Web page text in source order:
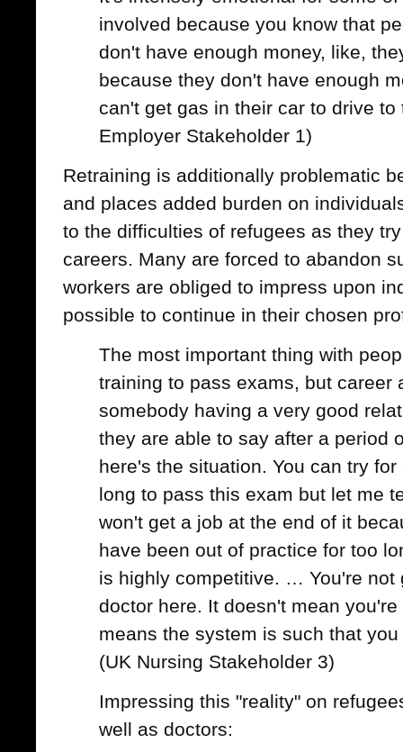
involved because you know that
don't have enough money, like,
because they don't have enough
can't get gas in their car to drive to
Employer Stakeholder 1)
Retraining is additionally problematic
and places added burden on
to the difficulties of refugees as they
careers. Many are forced to abandon
workers are obliged to impress upon
possible to continue in their chosen
The most important thing with
training to pass exams, but career
somebody having a very good
they are able to say after a period
here's the situation. You can try
long to pass this exam but let me
won't get a job at the end of it
have been out of practice for too
is highly competitive. … You're not
doctor here. It doesn't mean
means the system is such that
(UK Nursing Stakeholder 3)
Impressing this "reality" on
well as doctors: